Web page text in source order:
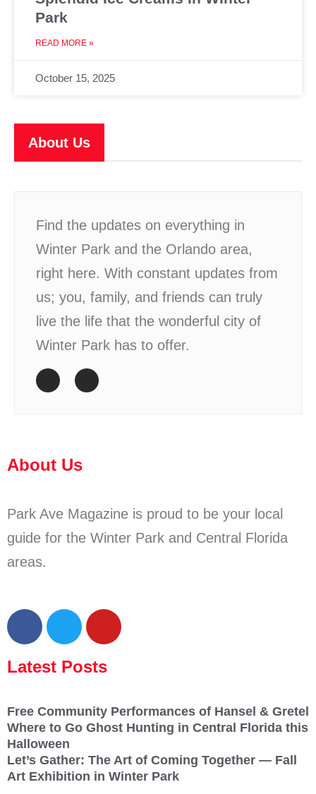
Park
READ MORE »
October 15, 2025
About Us
Find the updates on everything in
Winter Park and the Orlando area,
right here. With constant updates from
us; you, family, and friends can truly
live the life that the wonderful city of
Winter Park has to offer.
About Us
Park Ave Magazine is proud to be your local
guide for the Winter Park and Central Florida
areas.
Latest Posts
Free Community Performances of Hansel & Gretel
Where to Go Ghost Hunting in Central Florida this
Halloween
Let’s Gather: The Art of Coming Together — Fall
Art Exhibition in Winter Park